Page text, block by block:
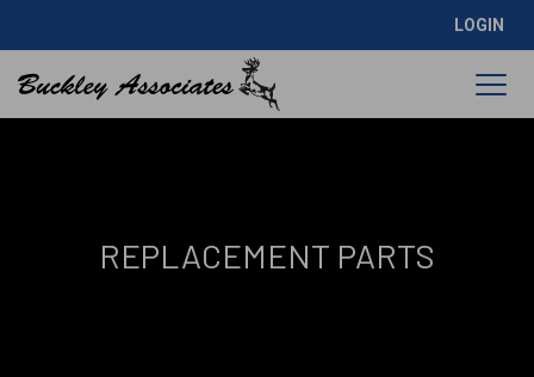
LOGIN
REPLACEMENT PARTS